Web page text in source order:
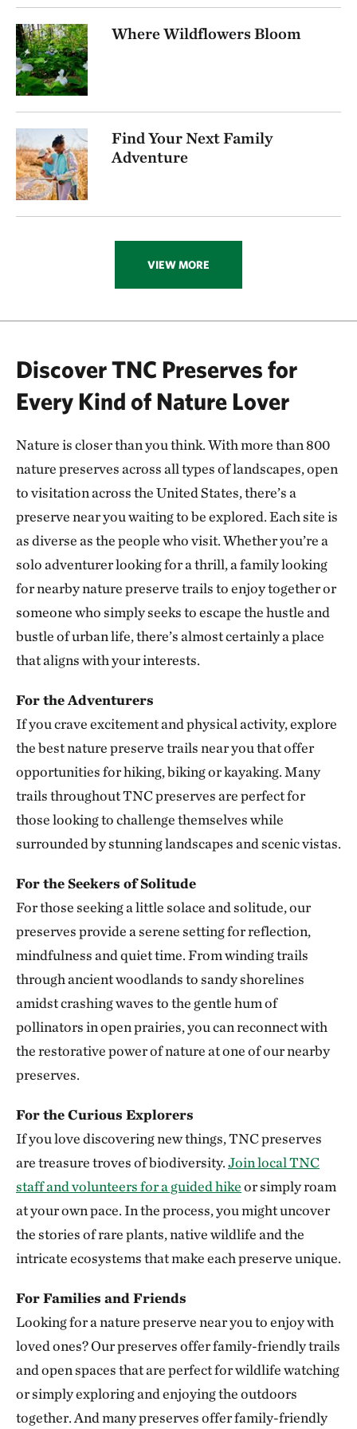
256.72 miles away
Visit Rob And Melani Walton Nature Preserve In
Arkansas
NEAR GARFIELD, ARKANSAS
270.16 miles away
Folsom Point
SOUTH OF COUNCIL BLUFFS, IOWA
272.74 miles away
Ozark Karst Program
277.80 miles away
Hottonia Bottoms Preserve
291.83 miles away
ATOKA COUNTY, OK
Dunn Ranch Prairie
300.81 miles away
Presson Oglesby Preserve
FRANKLIN COUNTY, NEAR CHARLESTON, AR
303.55 miles away
Grand River Grasslands Region
KELLERTON, IOWA
Cucumber Creek Preserve
308.14 miles away
Bennett Spring Savanna
311.62 miles away
Smith Creek Preserve
SMITH CREEK PRESERVE
313.25 miles away
Baker Prairie
BAKER PRAIRIE
317.43 miles away
317.48 miles away
Council Rock Forest Preserve
COUNCIL ROCK FOREST PRESERVE
327.89 miles away
PARIS, TEXAS
329.50 miles away
Horse Creek Fen
CHERRY COUNTY, NE
CELESTE, TEXAS
Lennox Woods Preserve
340.83 miles away
Sioux City Prairie
SIOUX CITY, IA
343.54 miles away
348.83 miles away
Aiken Canyon Preserve
ABOUT 16 MILES SOUTH OF COLORADO SPRINGS
349.66 miles away
Broken Kettle Grasslands Preserve
PLYMOUTH COUNTY, IOWA
Where Wildflowers Bloom
Find Your Next Family
Adventure
VIEW MORE
Discover TNC Preserves for
Every Kind of Nature Lover
Nature is closer than you think. With more than 800
nature preserves across all types of landscapes, open
to visitation across the United States, there’s a
preserve near you waiting to be explored. Each site is
as diverse as the people who visit. Whether you’re a
solo adventurer looking for a thrill, a family looking
for nearby nature preserve trails to enjoy together or
someone who simply seeks to escape the hustle and
bustle of urban life, there’s almost certainly a place
that aligns with your interests.
For the Adventurers
If you crave excitement and physical activity, explore
the best nature preserve trails near you that offer
opportunities for hiking, biking or kayaking. Many
trails throughout TNC preserves are perfect for
those looking to challenge themselves while
surrounded by stunning landscapes and scenic vistas.
For the Seekers of Solitude
For those seeking a little solace and solitude, our
preserves provide a serene setting for reflection,
mindfulness and quiet time. From winding trails
through ancient woodlands to sandy shorelines
amidst crashing waves to the gentle hum of
pollinators in open prairies, you can reconnect with
the restorative power of nature at one of our nearby
preserves.
For the Curious Explorers
If you love discovering new things, TNC preserves
are treasure troves of biodiversity.Join local TNC
staff and volunteers for a guided hikeor simply roam
at your own pace. In the process, you might uncover
the stories of rare plants, native wildlife and the
intricate ecosystems that make each preserve unique.
For Families and Friends
Looking for a nature preserve near you to enjoy with
loved ones? Our preserves offer family-friendly trails
and open spaces that are perfect for wildlife watching
or simply exploring and enjoying the outdoors
together. And many preserves offer family-friendly